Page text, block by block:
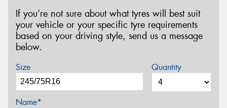
If you’re not sure about what tyres will best suit
your vehicle or your specific tyre requirements
based on your driving style, send us a message
below.
Size Quantity
Name*